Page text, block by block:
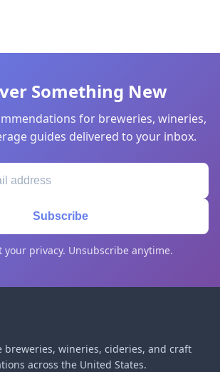
Something New
for breweries, wineries,
guides delivered to your inbox.
Subscribe
your privacy. Unsubscribe anytime.
breweries, wineries, cideries, and craft
across the United States.